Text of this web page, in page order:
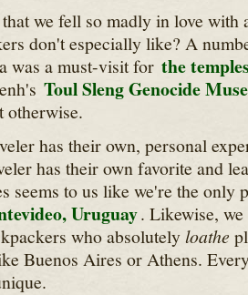
we fell so madly in love with
don't especially like? A
was a must-visit for the
Toul Sleng Genocide
otherwise.
has their own, personal
has their own favorite and
seems to us like we're the only
Uruguay. Likewise,
who absolutelyloathe
Buenos Aires or Athens.